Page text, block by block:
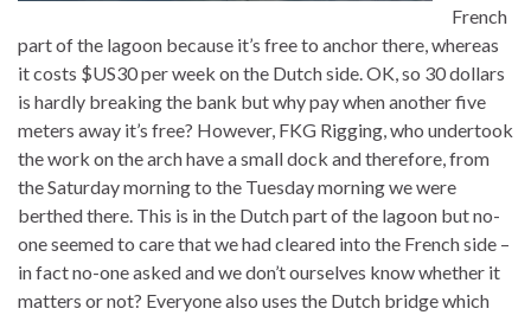
French
part of the lagoon because it’s free to anchor there, whereas
it costs $US30 per week on the Dutch side. OK, so 30 dollars
is hardly breaking the bank but why pay when another five
meters away it’s free? However, FKG Rigging, who undertook
the work on the arch have a small dock and therefore, from
the Saturday morning to the Tuesday morning we were
berthed there. This is in the Dutch part of the lagoon but no-
one seemed to care that we had cleared into the French side –
in fact no-one asked and we don’t ourselves know whether it
matters or not? Everyone also uses the Dutch bridge which